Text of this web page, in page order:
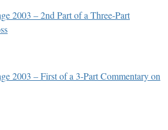
2003 – 2nd Part of a Three-Part
2003 – First of a 3-Part Commentary on